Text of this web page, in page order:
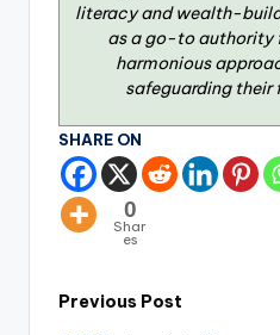
literacy and wealth-
as a go-to authority
harmonious
safeguarding their
SHARE ON
0
Shar
es
Previous Post